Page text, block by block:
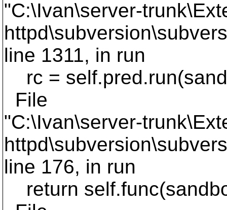
"C:\Ivan\server-
line 1311, in run
rc =
File
"C:\Ivan\server-
line 176, in run
return